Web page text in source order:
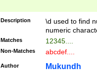
Description
\d used to find
numeric
Matches 12345....
Non-Matches abcdef....
Author Mukundh